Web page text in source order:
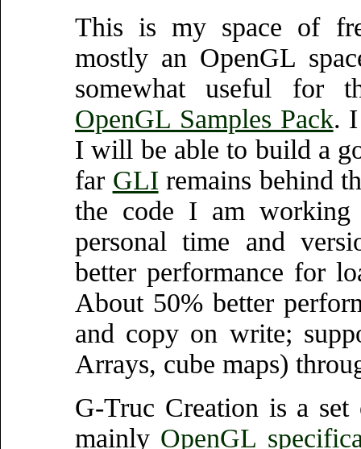
This is my space of
mostly an OpenGL
somewhat useful for
OpenGL Samples Pack.
I will be able to build a
far GLIremains behind
the code I am
personal time and
better performance for
About 50% better
and copy on write;
Arrays, cube maps)
G-Truc Creation is a
mainly OpenGL